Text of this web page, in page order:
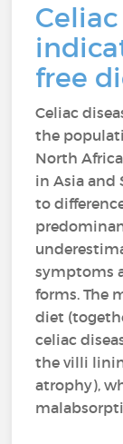
free
Celiac
the
North
in Asia and
to
symptoms
forms. The
diet
celiac
the villi
atrophy),